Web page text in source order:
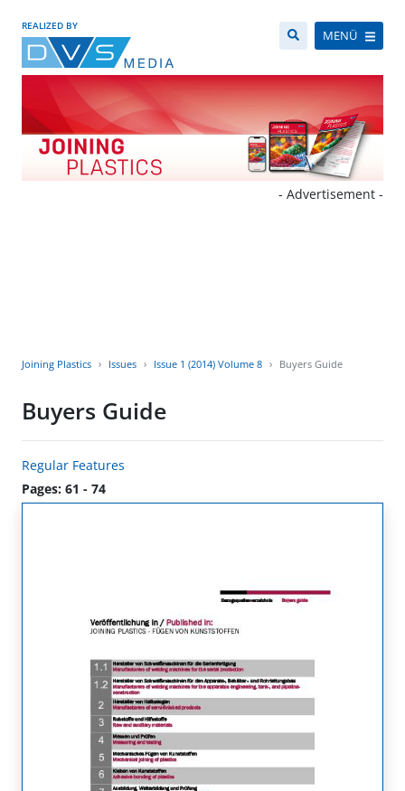
REALIZED BY
MENÜ
- Advertisement -
Joining Plastics Issues Issue 1 (2014) Volume 8 Buyers Guide
Buyers Guide
Regular Features
Pages: 61 - 74